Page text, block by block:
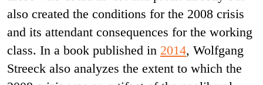
also created the conditions for the 2008 crisis
and its attendant consequences for the working
class. In a book published in 2014, Wolfgang
Streeck also analyzes the extent to which the